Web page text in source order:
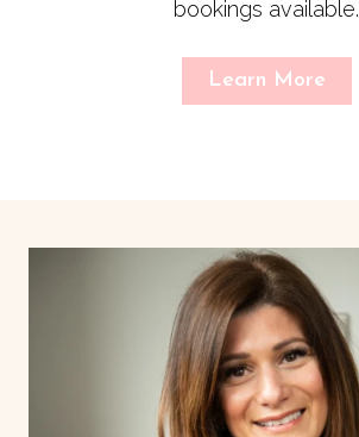
bookings available.
Learn More